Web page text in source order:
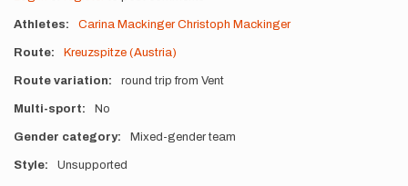
Athletes Carina Mackinger Christoph Mackinger
Route Kreuzspitze (Austria)
Route variation round trip from Vent
Multi-sport No
Gender category Mixed-gender team
Style Unsupported